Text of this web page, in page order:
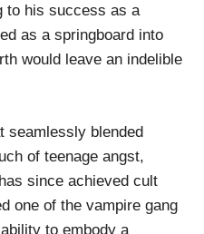
to his success as a
as a springboard into
would leave an indelible
seamlessly blended
of teenage angst,
since achieved cult
one of the vampire gang
to embody a